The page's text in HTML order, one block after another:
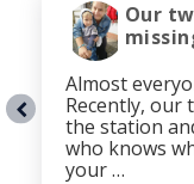
Our
Almost
Recently, our
the station
who knows
your …